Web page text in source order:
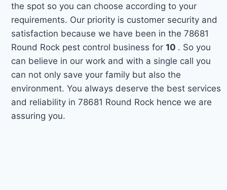
the spot so you can choose according to your
requirements. Our priority is customer security and
satisfaction because we have been in the 78681
Round Rock pest control business for10 . So you
can believe in our work and with a single call you
can not only save your family but also the
environment. You always deserve the best services
and reliability in 78681 Round Rock hence we are
assuring you.